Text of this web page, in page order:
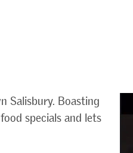
Salisbury. Boasting
specials and lets